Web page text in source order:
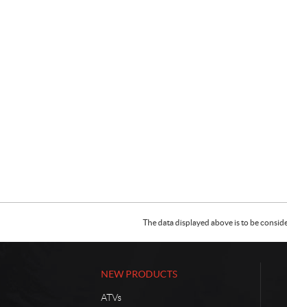
The data displayed above is to be
NEW PRODUCTS
ATVs